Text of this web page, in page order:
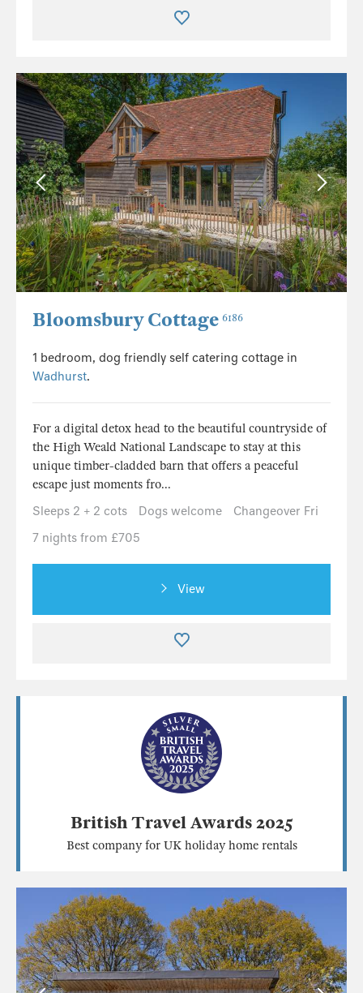
Bloomsbury Cottage 6186
1 bedroom, dog friendly self catering cottage in
Wadhurst.
For a digital detox head to the beautiful countryside of
the High Weald National Landscape to stay at this
unique timber-cladded barn that offers a peaceful
escape just moments fro...
Sleeps 2 + 2 cots
Dogs welcome
Changeover Fri
7 nights from £705
View
British Travel Awards 2025
Best company for UK holiday home rentals